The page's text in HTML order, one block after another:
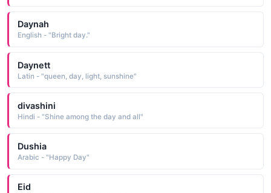
Daynah
English - "Bright day."
Daynett
Latin - "queen, day, light, sunshine"
divashini
Hindi - "Shine among the day and all"
Dushia
Arabic - "Happy Day"
Eid